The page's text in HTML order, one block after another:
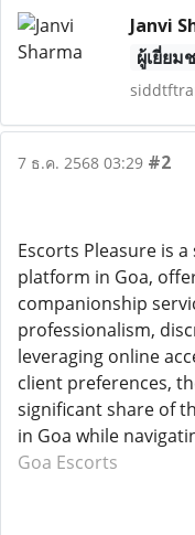
Janvi
ผู้เยี่ยม
7 ธ.ค. 2568 03:29 #2
Escorts Pleasure is
platform in Goa,
companionship
professionalism,
leveraging online
client preferences,
significant share of
in Goa while
Goa Escorts